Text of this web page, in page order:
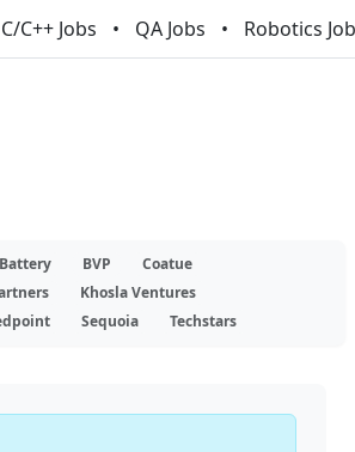
C/C++ Jobs QA Jobs Robotics
Battery BVP
Coatue
Khosla Ventures
Sequoia Techstars